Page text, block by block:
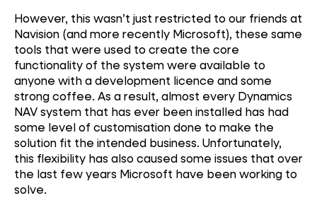
However, this wasn’t just restricted to our friends at
Navision (and more recently Microsoft), these same
tools that were used to create the core
functionality of the system were available to
anyone with a development licence and some
strong coffee. As a result, almost every Dynamics
NAV system that has ever been installed has had
some level of customisation done to make the
solution fit the intended business. Unfortunately,
this flexibility has also caused some issues that over
the last few years Microsoft have been working to
solve.